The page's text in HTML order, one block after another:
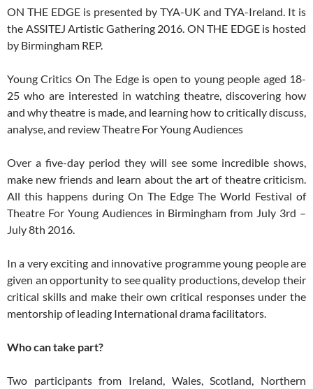
ON THE EDGE is presented by TYA-UK and TYA-Ireland. It is
the ASSITEJ Artistic Gathering 2016. ON THE EDGE is hosted
by Birmingham REP.
Young Critics On The Edge is open to young people aged 18-
25 who are interested in watching theatre, discovering how
and why theatre is made, and learning how to critically discuss,
analyse, and review Theatre For Young Audiences
Over a five-day period they will see some incredible shows,
make new friends and learn about the art of theatre criticism.
All this happens during On The Edge The World Festival of
Theatre For Young Audiences in Birmingham from July 3rd –
July 8th 2016.
In a very exciting and innovative programme young people are
given an opportunity to see quality productions, develop their
critical skills and make their own critical responses under the
mentorship of leading International drama facilitators.
Who can take part?
Two participants from Ireland, Wales, Scotland, Northern